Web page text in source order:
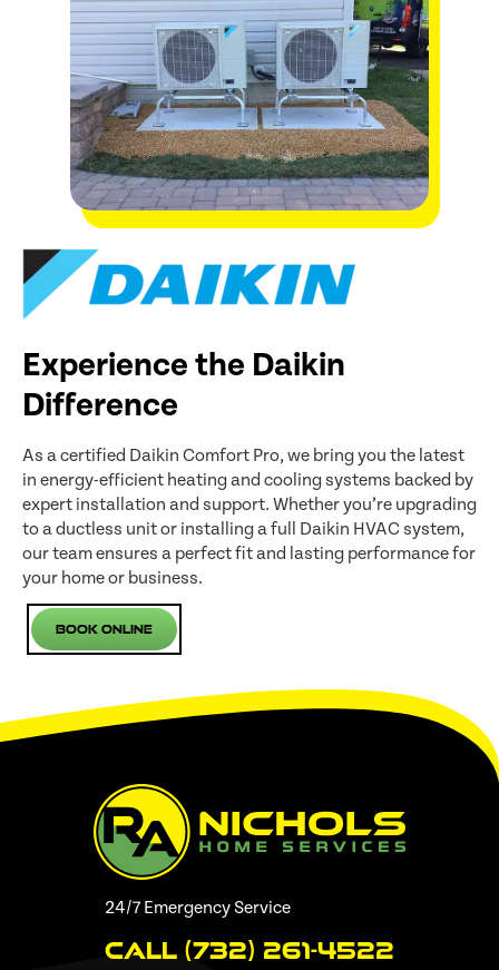
Experience the Daikin
Difference
As a certified Daikin Comfort Pro, we bring you the latest
in energy-efficient heating and cooling systems backed by
expert installation and support. Whether you’re upgrading
to a ductless unit or installing a full Daikin HVAC system,
our team ensures a perfect fit and lasting performance for
your home or business.
Book Online
24/7 Emergency Service
Call (732) 261-4522